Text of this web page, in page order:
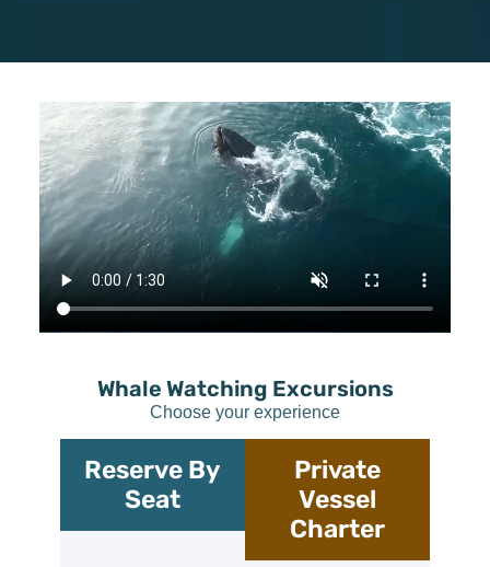
Whale Watching Excursions
Choose your experience
Reserve By
Seat
Private
Vessel
Charter